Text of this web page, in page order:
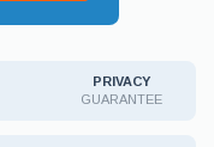
PRIVACY
GUARANTEE